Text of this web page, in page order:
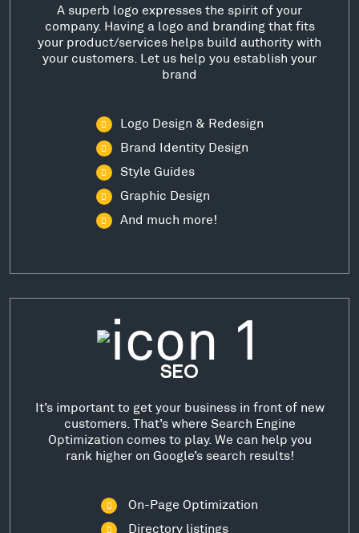
A superb logo expresses the spirit of your
company. Having a logo and branding that fits
your product/services helps build authority with
your customers. Let us help you establish your
brand
Logo Design & Redesign
Brand Identity Design
Style Guides
Graphic Design
And much more!
SEO
It’s important to get your business in front of new
customers. That’s where Search Engine
Optimization comes to play. We can help you
rank higher on Google’s search results!
On-Page Optimization
Directory listings